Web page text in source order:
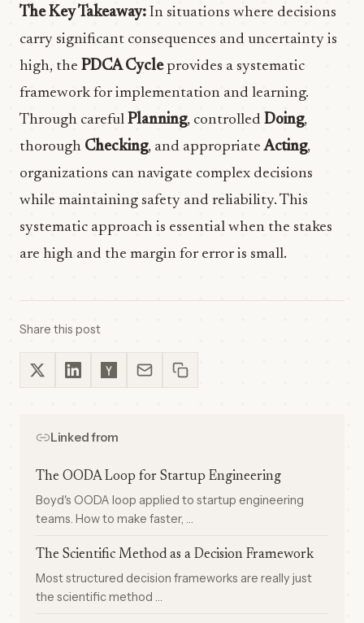
The Key Takeaway: In situations where decisions
carry significant consequences and uncertainty is
high, the PDCA Cycleprovides a systematic
framework for implementation and learning.
Through careful Planning, controlled Doing,
thorough Checking, and appropriateActing,
organizations can navigate complex decisions
while maintaining safety and reliability. This
systematic approach is essential when the stakes
are high and the margin for error is small.
Share this post
Linked from
The OODA Loop for Startup Engineering
Boyd's OODA loop applied to startup engineering
teams. How to make faster, …
The Scientific Method as a Decision Framework
Most structured decision frameworks are really just
the scientific method …